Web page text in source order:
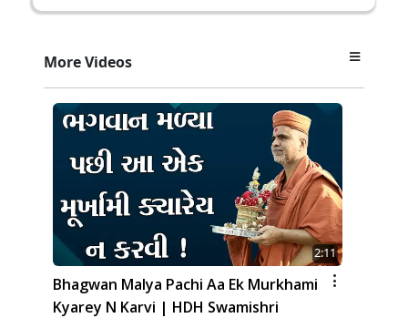
More Videos
2:11
Bhagwan Malya Pachi Aa Ek Murkhami
Kyarey N Karvi | HDH Swamishri